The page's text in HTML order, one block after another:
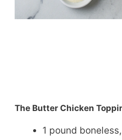
The Butter Chicken
1 pound